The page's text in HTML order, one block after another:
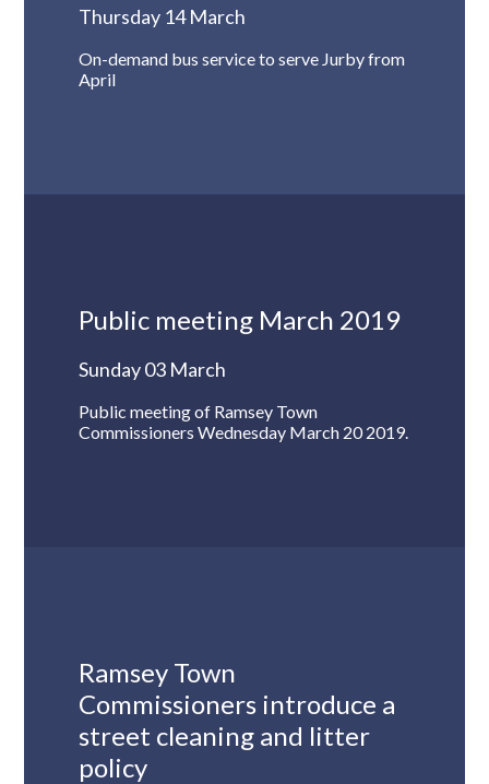
Thursday 14 March
On-demand bus service to serve Jurby from
April
Public meeting March 2019
Sunday 03 March
Public meeting of Ramsey Town
Commissioners Wednesday March 20 2019.
Ramsey Town
Commissioners introduce a
street cleaning and litter
policy